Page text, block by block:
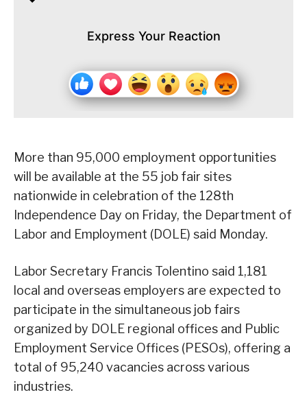
Express Your Reaction
More than 95,000 employment opportunities
will be available at the 55 job fair sites
nationwide in celebration of the 128th
Independence Day on Friday, the Department of
Labor and Employment (DOLE) said Monday.
Labor Secretary Francis Tolentino said 1,181
local and overseas employers are expected to
participate in the simultaneous job fairs
organized by DOLE regional offices and Public
Employment Service Offices (PESOs), offering a
total of 95,240 vacancies across various
industries.